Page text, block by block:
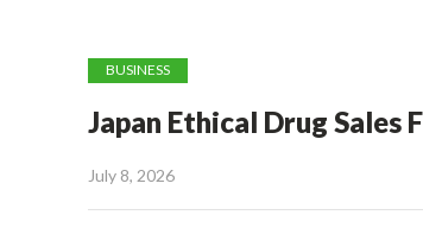
BUSINESS
Japan Ethical Drug Sales
July 8, 2026